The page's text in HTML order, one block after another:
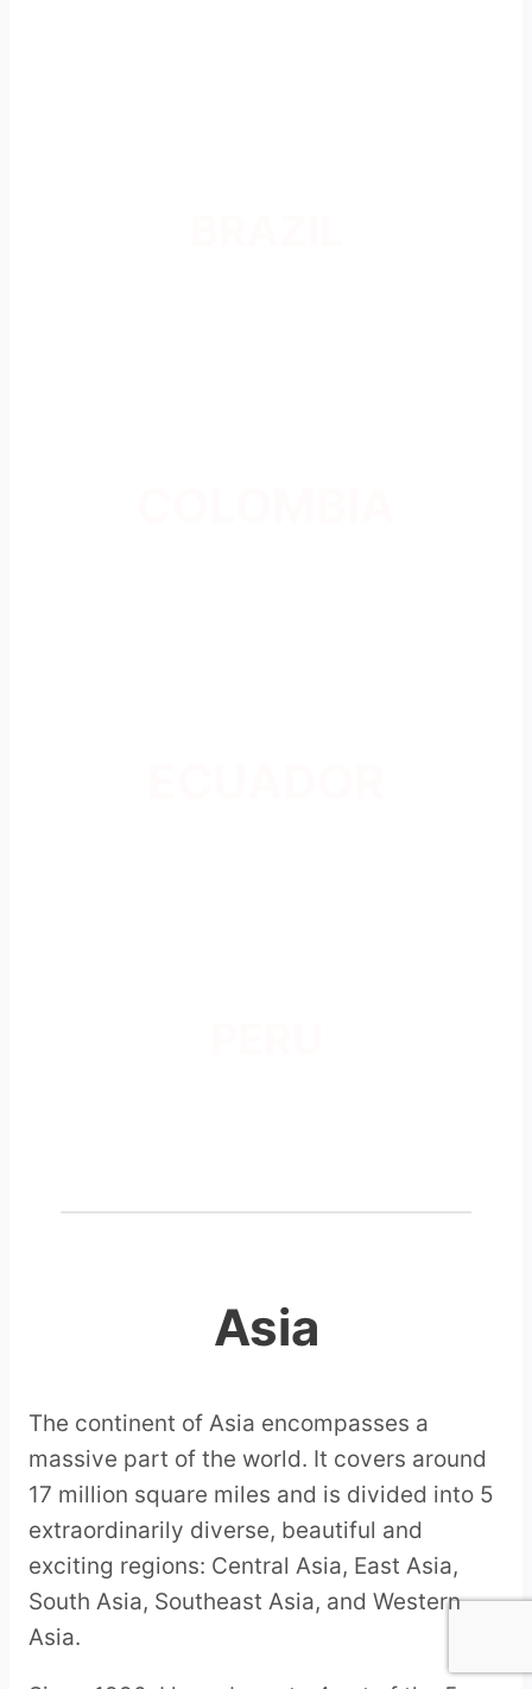
Asia
The continent of Asia encompasses a
massive part of the world. It covers around
17 million square miles and is divided into 5
extraordinarily diverse, beautiful and
exciting regions: Central Asia, East Asia,
South Asia, Southeast Asia, and Western
Asia.